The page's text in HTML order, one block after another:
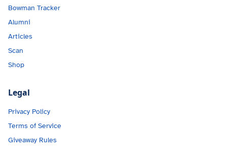
Bowman Tracker
Alumni
Articles
Scan
Shop
Legal
Privacy Policy
Terms of Service
Giveaway Rules